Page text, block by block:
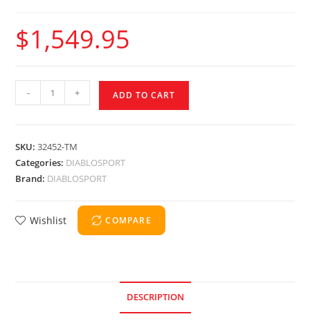
$1,549.95
- + ADD TO CART
SKU:32452-TM
Categories: DIABLOSPORT
Brand: DIABLOSPORT
Wishlist COMPARE
DESCRIPTION